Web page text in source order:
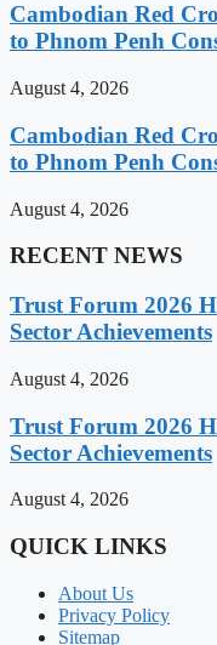
Cambodian Red
to Phnom Penh
August 4, 2026
Cambodian Red
to Phnom Penh
August 4, 2026
RECENT NEWS
Trust Forum 2026
Sector Achievements
August 4, 2026
Trust Forum 2026
Sector Achievements
August 4, 2026
QUICK LINKS
About Us
Privacy Policy
Sitemap